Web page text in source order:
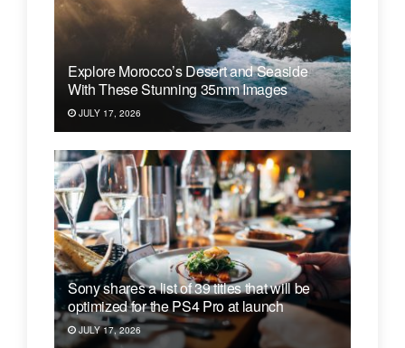
Explore Morocco’s Desert and Seaside
With These Stunning 35mm Images
JULY 17, 2026
Sony shares a list of 39 titles that will be
optimized for the PS4 Pro at launch
JULY 17, 2026